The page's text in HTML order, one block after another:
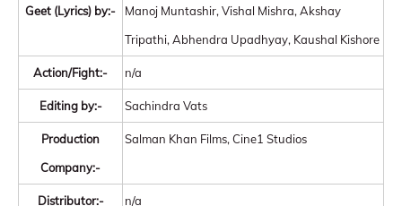
Geet (Lyrics) by:-
Manoj Muntashir, Vishal Mishra, Akshay
Tripathi, Abhendra Upadhyay, Kaushal Kishore
Action/Fight:- n/a
Editing by:- Sachindra Vats
Production
Company:-
Salman Khan Films, Cine1 Studios
Distributor:- n/a